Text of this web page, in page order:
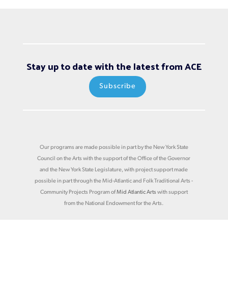
Stay up to date with the latest from ACE
Subscribe
Our programs are made possible in part by the New York State
Council on the Arts with the support of the Office of the Governor
and the New York State Legislature, with project support made
possible in part through the Mid-Atlantic and Folk Traditional Arts -
Community Projects Program ofMid Atlantic Artswith support
from the National Endowment for the Arts.